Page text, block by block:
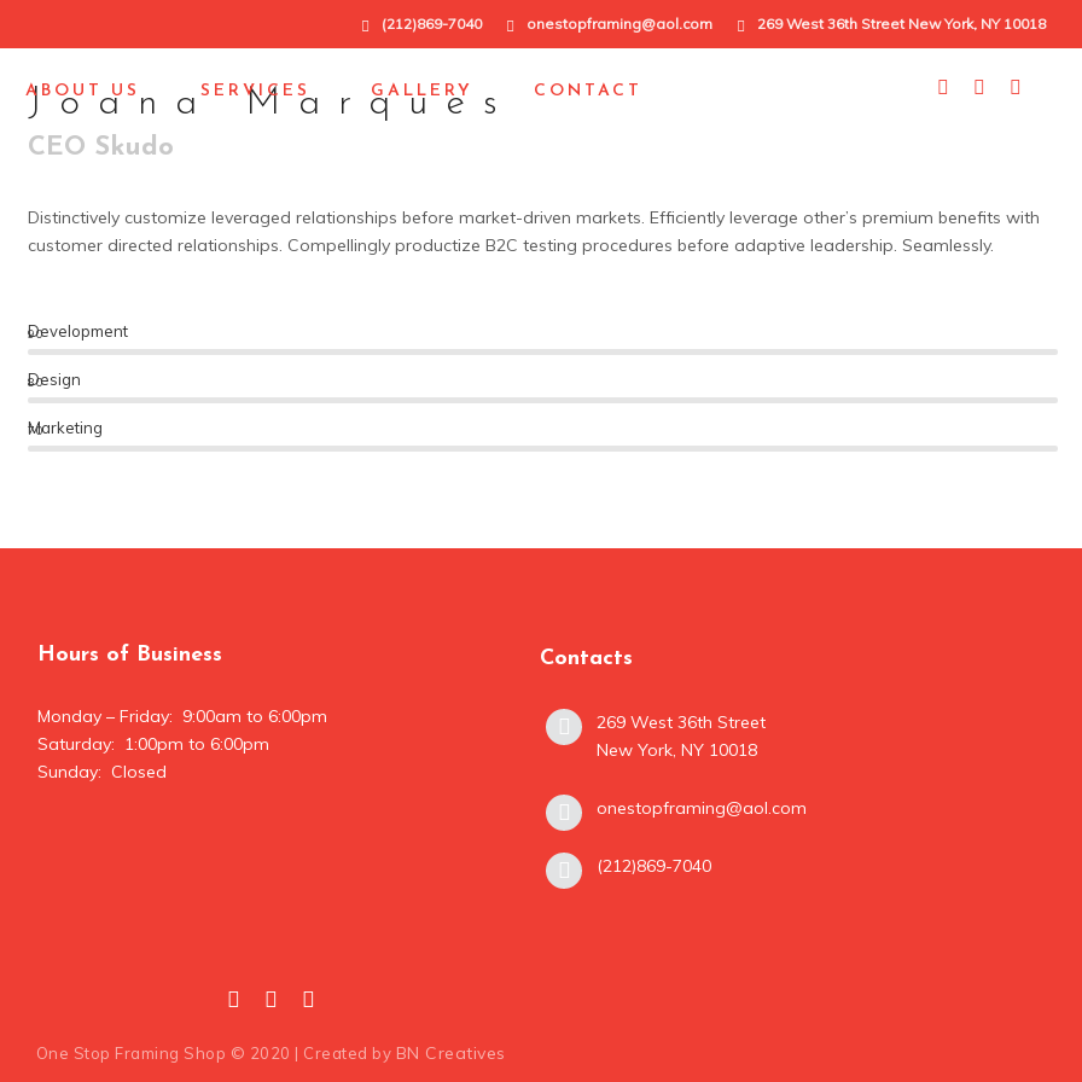
(212)869-7040 onestopframing@aol.com 269 West 36th Street New York, NY 10018
ABOUT US SERVICES GALLERY CONTACT
Joana Marques
CEO Skudo
Distinctively customize leveraged relationships before market-driven markets. Efficiently leverage other’s premium benefits with
customer directed relationships. Compellingly productize B2C testing procedures before adaptive leadership. Seamlessly.
Development
90
Design
80
Marketing
70
Hours of Business
Monday – Friday: 9:00am to 6:00pm
Saturday: 1:00pm to 6:00pm
Sunday: Closed
Contacts
269 West 36th Street
New York, NY 10018
onestopframing@aol.com
(212)869-7040
One Stop Framing Shop © 2020 | Created by BN Creatives